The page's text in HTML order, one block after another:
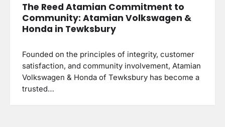
The Reed Atamian Commitment to
Community: Atamian Volkswagen &
Honda in Tewksbury
Founded on the principles of integrity, customer
satisfaction, and community involvement, Atamian
Volkswagen & Honda of Tewksbury has become a
trusted…